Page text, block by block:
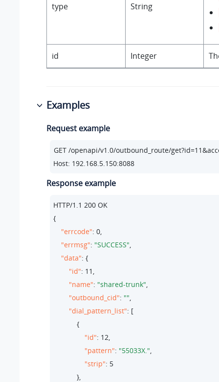
type String
id Integer
Examples
Request example
Host: 192.168.5.150:8088
Response example
HTTP/1.1 200 OK
{
"errcode": 0,
"errmsg": "SUCCESS",
"data": {
"id": 11 ,
"name": "shared-trunk",
"outbound_cid": "",
"dial_pattern_list": [
            {
"id": 12,
"pattern": "55033X.",
"strip": 5
            },